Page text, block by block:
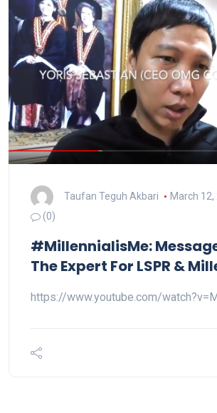
Taufan Teguh Akbari March 12,
(0)
#MillennialisMe:
The Expert For LSPR &
https://www.youtube.com/